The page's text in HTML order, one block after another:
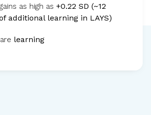
as high as +0.22 SD (~12
additional learning in LAYS)
learning